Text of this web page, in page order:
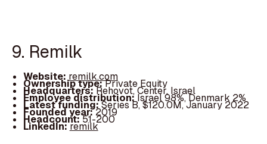
9. Remilk
Website: remilk.com
Ownership type:Private Equity
Headquarters:Rehovot, Center, Israel
Employee distribution: Israel 98%, Denmark 2%
Latest funding:Series B, $120.0M, January 2022
Founded year:2019
Headcount:51-200
LinkedIn:remilk